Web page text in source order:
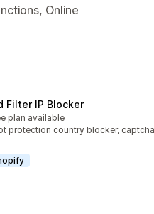
Online
Filter IP Blocker
plan available
protection country blocker,